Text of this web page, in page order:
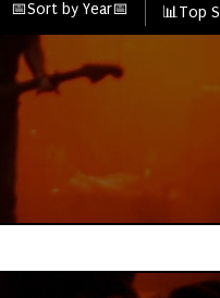
📅Sort by Year📅 📊Top